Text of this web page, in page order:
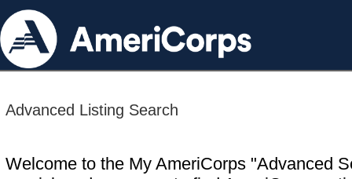
Advanced Listing Search
Welcome to the My AmeriCorps "Advanced